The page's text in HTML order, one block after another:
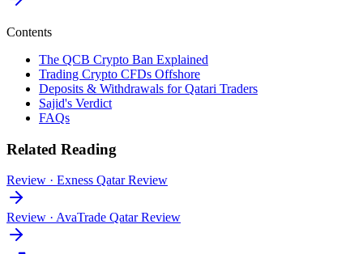
Contents
The QCB Crypto Ban Explained
Trading Crypto CFDs Offshore
Deposits & Withdrawals for Qatari Traders
Sajid's Verdict
FAQs
Related Reading
Review · Exness Qatar Review
Review · AvaTrade Qatar Review